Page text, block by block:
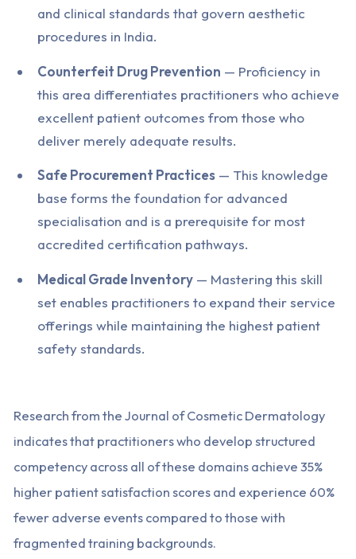
and clinical standards that govern aesthetic
procedures in India.
Counterfeit Drug Prevention — Proficiency in
this area differentiates practitioners who achieve
excellent patient outcomes from those who
deliver merely adequate results.
Safe Procurement Practices — This knowledge
base forms the foundation for advanced
specialisation and is a prerequisite for most
accredited certification pathways.
Medical Grade Inventory — Mastering this skill
set enables practitioners to expand their service
offerings while maintaining the highest patient
safety standards.
Research from the Journal of Cosmetic Dermatology
indicates that practitioners who develop structured
competency across all of these domains achieve 35%
higher patient satisfaction scores and experience 60%
fewer adverse events compared to those with
fragmented training backgrounds.